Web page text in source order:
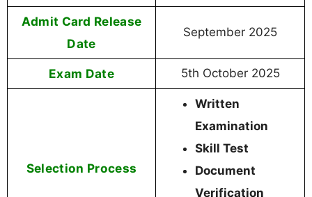
Admit Card Release
Date
September 2025
Exam Date 5th October 2025
Selection Process
Written
Examination
Skill Test
Document
Verification